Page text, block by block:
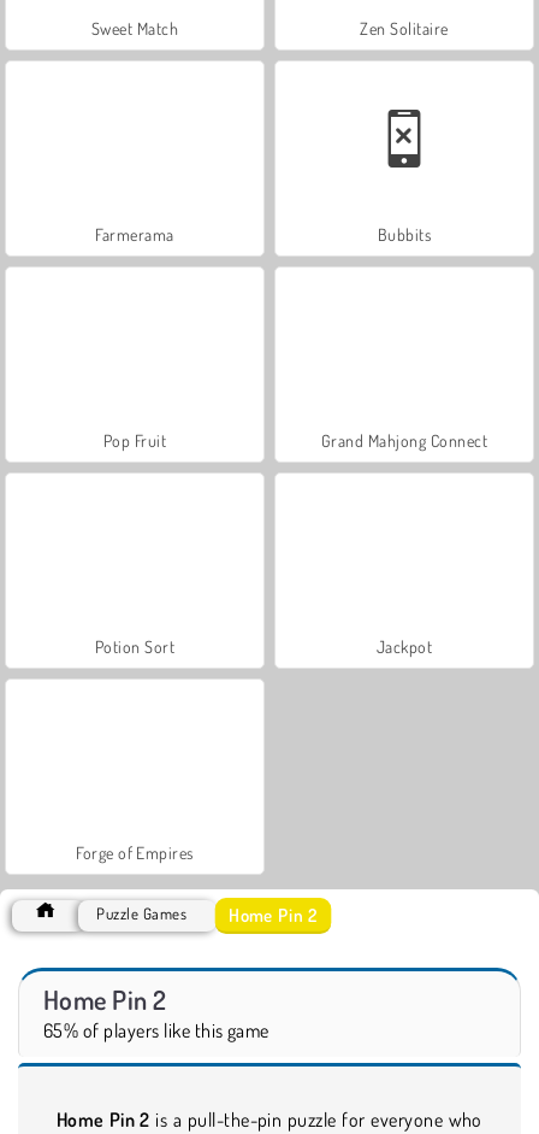
Sweet Match Zen Solitaire
Farmerama Bubbits
Pop Fruit Grand Mahjong Connect
Potion Sort Jackpot
Forge of Empires
Puzzle Games Home Pin 2
Home Pin 2
65% of players like this game
Home Pin 2 is a pull-the-pin puzzle for everyone who